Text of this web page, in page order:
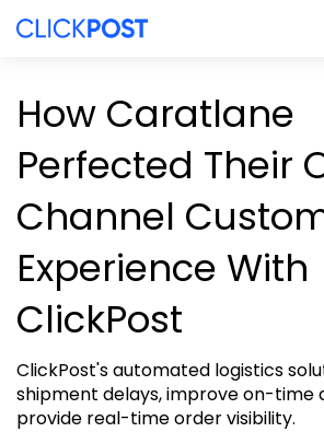
How Caratlane
Perfected Their
Channel
Experience With
ClickPost
ClickPost'sautomated logistics
shipment delays, improve on-time
provide real-time order visibility.